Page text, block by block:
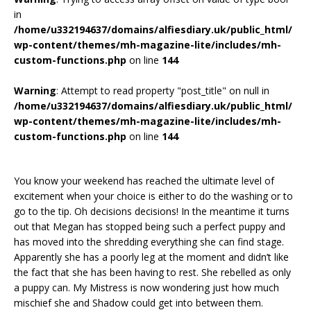
in
/home/u332194637/domains/alfiesdiary.uk/public_html/
wp-content/themes/mh-magazine-lite/includes/mh-
custom-functions.php on line 144
Warning: Attempt to read property "post_title" on null in
/home/u332194637/domains/alfiesdiary.uk/public_html/
wp-content/themes/mh-magazine-lite/includes/mh-
custom-functions.php on line 144
You know your weekend has reached the ultimate level of
excitement when your choice is either to do the washing or to
go to the tip. Oh decisions decisions! In the meantime it turns
out that Megan has stopped being such a perfect puppy and
has moved into the shredding everything she can find stage.
Apparently she has a poorly leg at the moment and didn’t like
the fact that she has been having to rest. She rebelled as only
a puppy can. My Mistress is now wondering just how much
mischief she and Shadow could get into between them.